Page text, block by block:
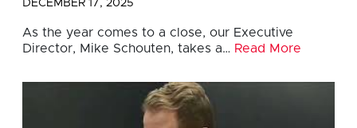
DECEMBER 17, 2025
As the year comes to a close, our Executive
Director, Mike Schouten, takes a… Read More